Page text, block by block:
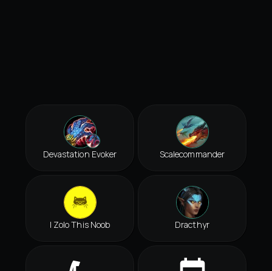
Devastation Evoker Scalecommander
I Zolo This Noob Dracthyr